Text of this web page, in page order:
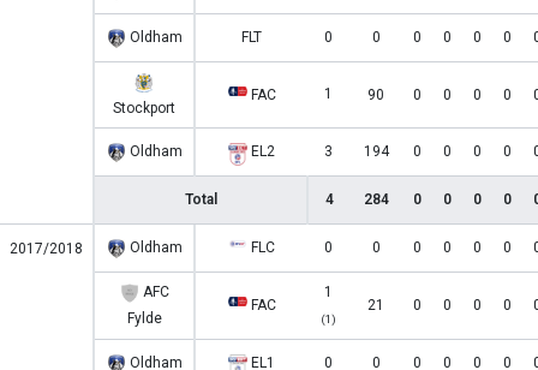
Oldham FLT 0 0 0 0 0 0
Stockport
FAC 1 90 0 0 0 0
Oldham EL2 3 194 0 0 0 0
Total 4 284 0 0 0 0
2017/2018 Oldham FLC 0 0 0 0 0 0
AFC
Fylde
FAC
1
(1)
21 0 0 0 0
Oldham EL1 0 0 0 0 0 0